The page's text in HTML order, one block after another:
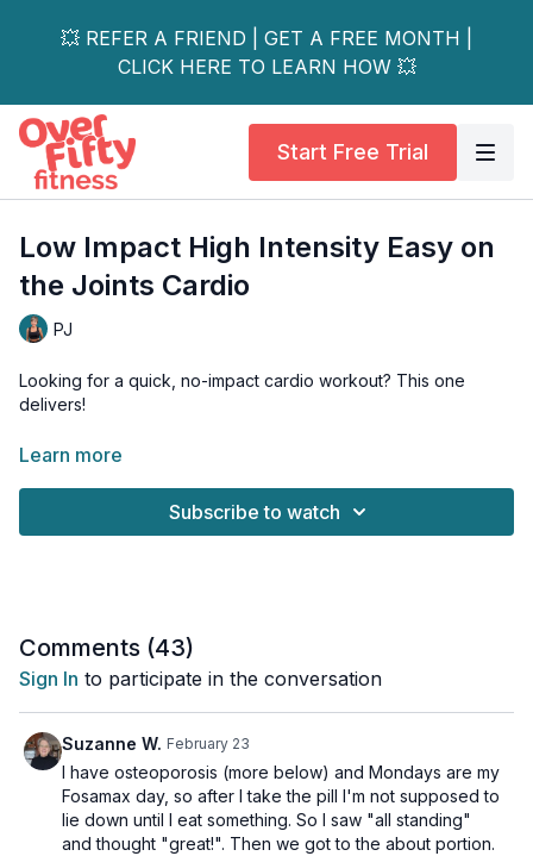
💥 REFER A FRIEND | GET A FREE MONTH |
CLICK HERE TO LEARN HOW 💥
Start Free Trial
Low Impact High Intensity Easy on
the Joints Cardio
PJ
Looking for a quick, no-impact cardio workout? This one
delivers!
Although low in impact, making it easy on the joints (especially
3 x 30sec (no rest)
Squat walks
½ jack
½ tap backs
½ jack
½ tap backs
Learn more
Subscribe to watch
Comments (43)
Sign In to participate in the conversation
Suzanne W. February 23
I have osteoporosis (more below) and Mondays are my
Fosamax day, so after I take the pill I'm not supposed to
lie down until I eat something. So I saw "all standing"
and thought "great!". Then we got to the about portion.